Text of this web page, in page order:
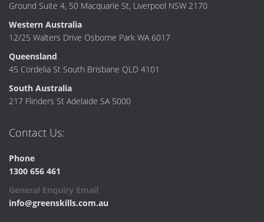
Ground Suite 4, 50 Macquarie St, Liverpool NSW 2170
Western Australia
12/25 Walters Drive Osborne Park WA 6017
Queensland
45 Cordelia St South Brisbane QLD 4101
South Australia
217 Flinders St Adelaide SA 5000
Contact Us:
Phone
1300 656 461
General Enquiry Email
info@greenskills.com.au